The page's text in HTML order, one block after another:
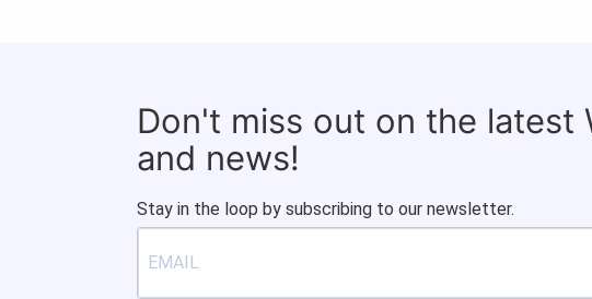
Don't miss out on the latest
and news!
Stay in the loop by subscribing to our newsletter.